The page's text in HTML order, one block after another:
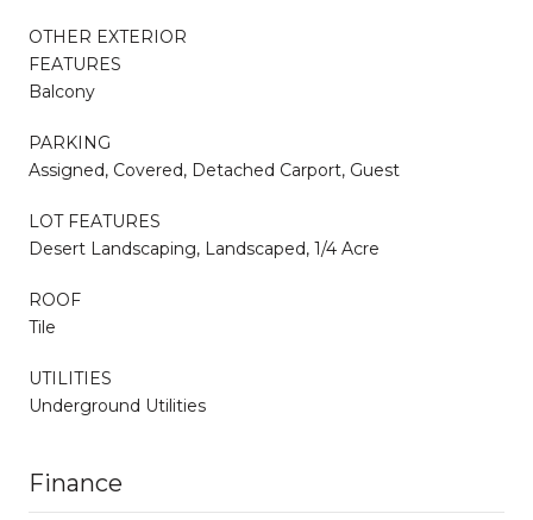
OTHER EXTERIOR
FEATURES
Balcony
PARKING
Assigned, Covered, Detached Carport, Guest
LOT FEATURES
Desert Landscaping, Landscaped, 1/4 Acre
ROOF
Tile
UTILITIES
Underground Utilities
Finance